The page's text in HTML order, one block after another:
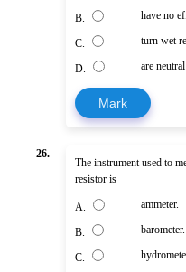
B. have no
C. turn wet
D. are
Mark
26.
The instrument used to
resistor is
A. ammeter.
B. barometer.
C.